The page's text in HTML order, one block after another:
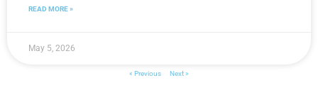
READ MORE »
May 5, 2026
« Previous Next »